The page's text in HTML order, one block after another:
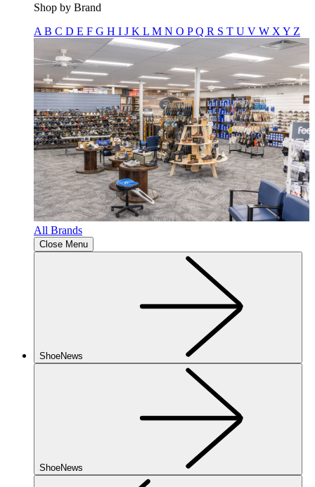
Shop by Brand
A B C D E F G H I J K L M N O PQ R S T U V W X Y Z
All Brands
Close Menu
ShoeNews
ShoeNews